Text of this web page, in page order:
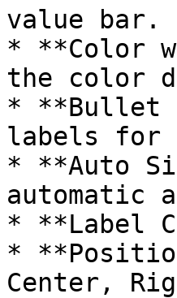
value bar.
* **Color
the color
* **Bullet
labels for
* **Auto
automatic
* **Label
*
Center,